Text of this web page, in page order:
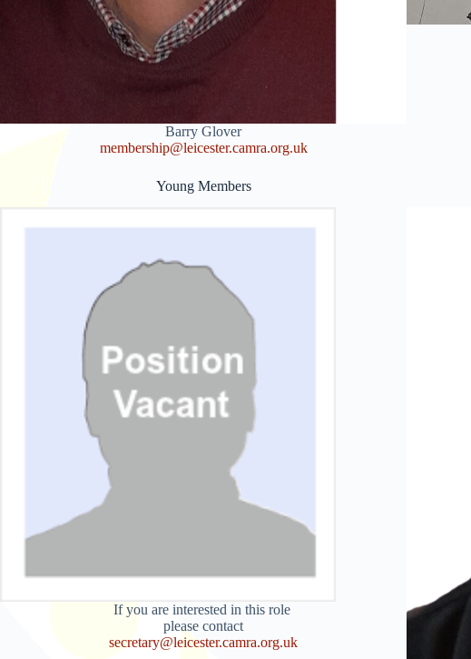
Barry Glover
membership@leicester.camra.org.uk
Young Members
If you are interested in this role
please contact
secretary@leicester.camra.org.uk